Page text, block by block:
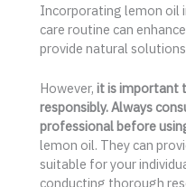
Incorporating lemon oil
care routine can
provide natural
However, it is important
responsibly. Always
professional before
lemon oil. They can
suitable for your
conducting thorough